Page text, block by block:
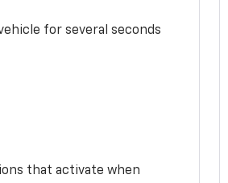
for several seconds
that activate when